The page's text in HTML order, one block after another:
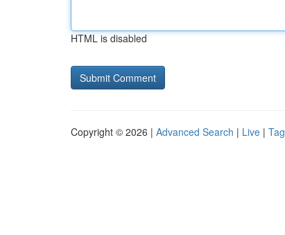
HTML is disabled
Copyright © 2026 | Advanced Search | Live |